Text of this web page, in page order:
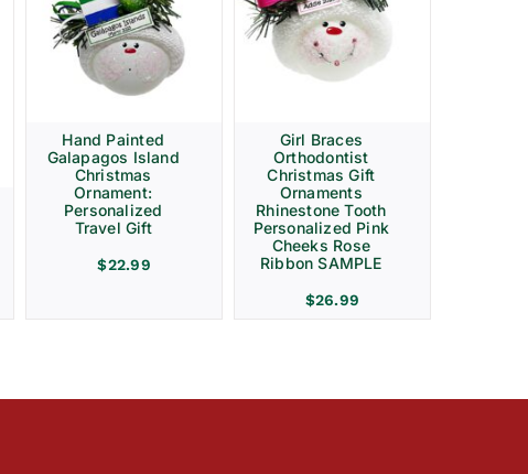
Hand Painted
Galapagos Island
Christmas
Ornament:
Personalized
Travel Gift
$22.99
Girl Braces
Orthodontist
Christmas Gift
Ornaments
Rhinestone Tooth
Personalized Pink
Cheeks Rose
Ribbon SAMPLE
$26.99